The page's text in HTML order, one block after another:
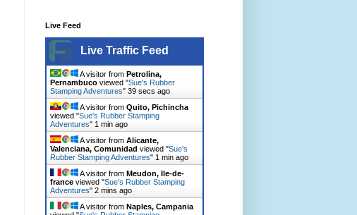
Live Feed
Live Traffic Feed
A visitor from Petrolina,
Pernambuco viewed "Sue's Rubber
Stamping Adventures" 40 secs ago
A visitor from Quito, Pichincha
viewed "Sue's Rubber Stamping
Adventures" 1 min ago
A visitor from Alicante,
Valenciana, Comunidad viewed "Sue's
Rubber Stamping Adventures" 1 min ago
A visitor from Meudon, Ile-de-
france viewed "Sue's Rubber Stamping
Adventures" 2 mins ago
A visitor from Naples, Campania